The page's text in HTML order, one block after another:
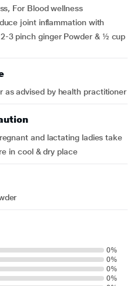
For Blood wellness
joint inflammation with
3 pinch ginger Powder & ½ cup
as advised by health practitioner
and lactating ladies take
in cool & dry place
0%
0%
0%
0%